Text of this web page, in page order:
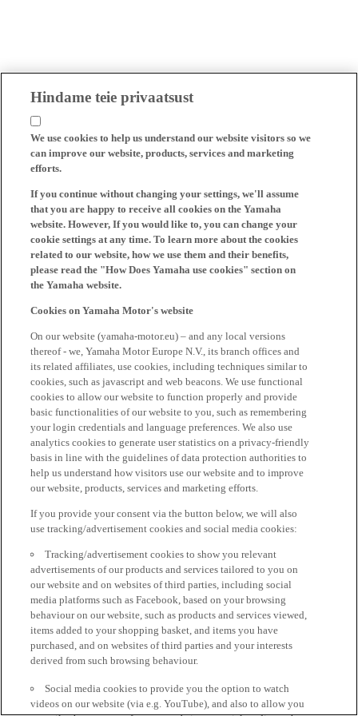
Hindame teie privaatsust
We use cookies to help us understand our website visitors so we
can improve our website, products, services and marketing
efforts.
If you continue without changing your settings, we'll assume
that you are happy to receive all cookies on the Yamaha
website. However, If you would like to, you can change your
cookie settings at any time. To learn more about the cookies
related to our website, how we use them and their benefits,
please read the "How Does Yamaha use cookies" section on
the Yamaha website.
Cookies on Yamaha Motor's website
On our website (yamaha-motor.eu) – and any local versions
thereof - we, Yamaha Motor Europe N.V., its branch offices and
its related affiliates, use cookies, including techniques similar to
cookies, such as javascript and web beacons. We use functional
cookies to allow our website to function properly and provide
basic functionalities of our website to you, such as remembering
your login credentials and language preferences. We also use
analytics cookies to generate user statistics on a privacy-friendly
basis in line with the guidelines of data protection authorities to
help us understand how visitors use our website and to improve
our website, products, services and marketing efforts.
If you provide your consent via the button below, we will also
use tracking/advertisement cookies and social media cookies:
Tracking/advertisement cookies to show you relevant
advertisements of our products and services tailored to you on
our website and on websites of third parties, including social
media platforms such as Facebook, based on your browsing
behaviour on our website, such as products and services viewed,
items added to your shopping basket, and items you have
purchased, and on websites of third parties and your interests
derived from such browsing behaviour.
Social media cookies to provide you the option to watch
videos on our website (via e.g. YouTube), and also to allow you